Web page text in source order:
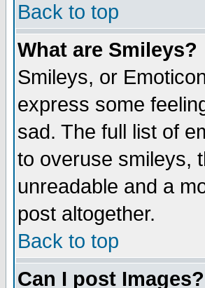
Back to top
What are Smileys?
Smileys, or
express some
sad. The full list of
to overuse smileys,
unreadable and a
post altogether.
Back to top
Can I post Images?